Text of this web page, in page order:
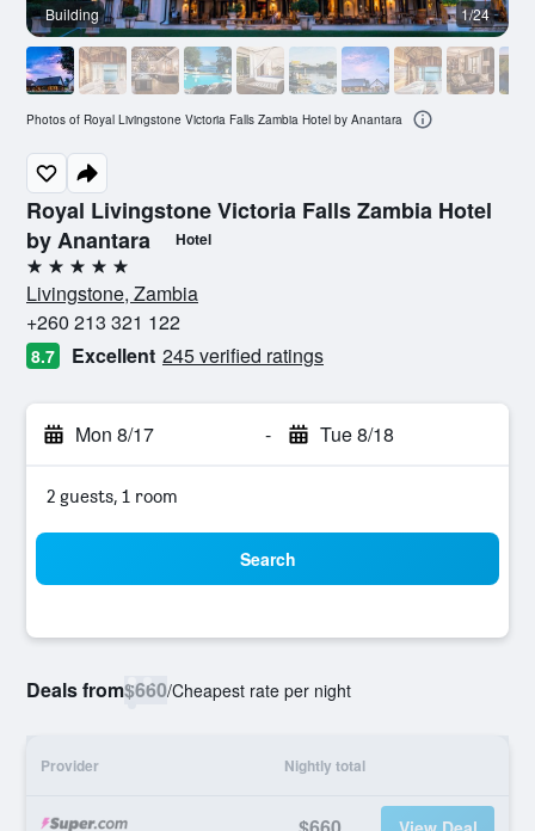
Royal Livingstone Victoria Falls Zambia Hotel
by Anantara
Hotel
5 stars
Livingstone, Zambia
+260 213 321 122
8.7 Excellent 245 verified ratings
Mon 8/17 - Tue 8/18
2 guests, 1 room
Search
Deals from$660/Cheapest rate per night
Provider Nightly total
Building 1/24
Photos of Royal Livingstone Victoria Falls Zambia Hotel by Anantara